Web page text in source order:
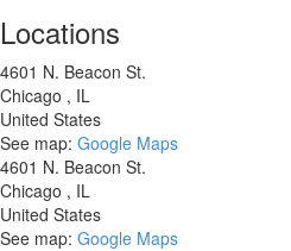
ELECTRIC
SCOOTER
Locations
4601 N. Beacon St.
Chicago , IL
United States
See map: Google Maps
4601 N. Beacon St.
Chicago , IL
United States
See map: Google Maps